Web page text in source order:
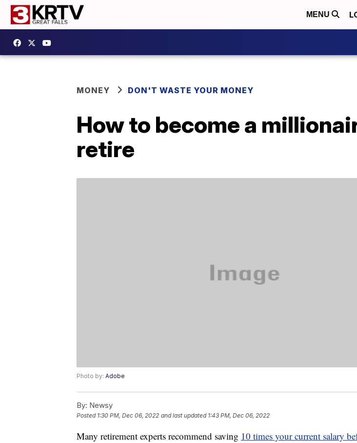
MENU
MONEY DON'T WASTE YOUR MONEY
How to become a
retire
Photo by: Adobe
By: Newsy
Posted 1:30 PM, Dec 06, 2022 and last updated 1:43 PM, Dec 06, 2022
Many retirement experts recommend saving 10 times your current salary